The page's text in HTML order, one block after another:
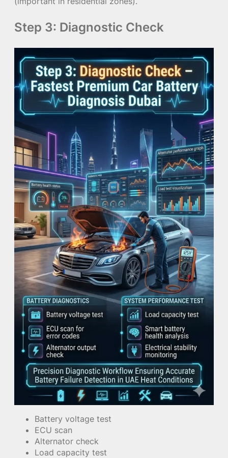
Step 3: Diagnostic Check
Battery voltage test
ECU scan
Alternator check
Load capacity test